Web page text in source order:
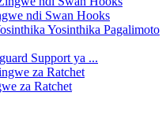
ndi Swan Hooks
Support ya ...
za Ratchet